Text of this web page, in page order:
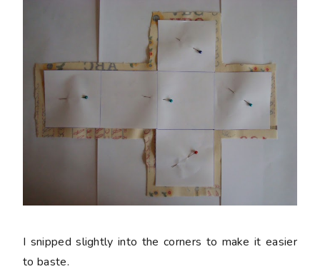
I snipped slightly into the corners to make it easier
to baste.